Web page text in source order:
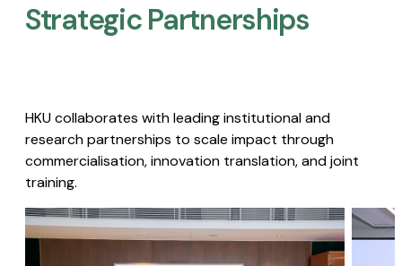
Strategic Partnerships​
HKU collaborates with leading institutional and
research partnerships to scale impact through
commercialisation, innovation translation, and joint
training.